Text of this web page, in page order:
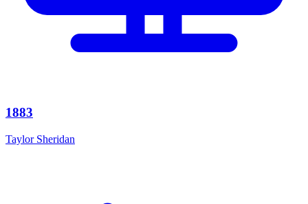
1883
Taylor Sheridan